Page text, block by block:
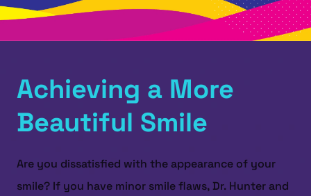
Achieving a More
Beautiful Smile
Are you dissatisfied with the appearance of your
smile? If you have minor smile flaws, Dr. Hunter and